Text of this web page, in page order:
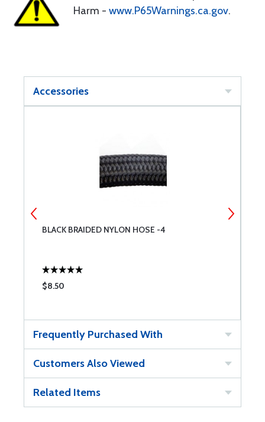
Harm - www.P65Warnings.ca.gov.
Accessories
BLACK BRAIDED NYLON HOSE -4
$8.50
Frequently Purchased With
Customers Also Viewed
Related Items